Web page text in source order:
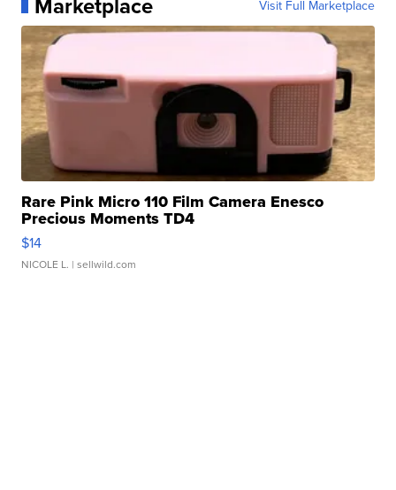
Visit Full Marketplace
Rare Pink Micro 110 Film Camera Enesco
Precious Moments TD4
$14
NICOLE L. | sellwild.com